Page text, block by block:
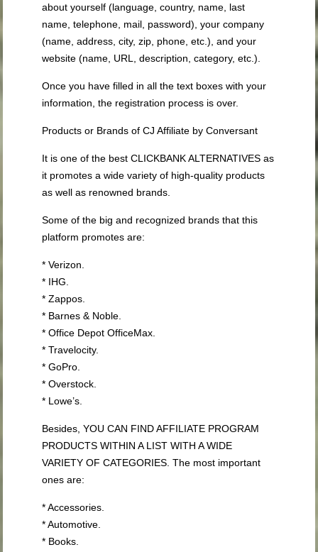
about yourself (language, country, name, last
name, telephone, mail, password), your company
(name, address, city, zip, phone, etc.), and your
website (name, URL, description, category, etc.).
Once you have filled in all the text boxes with your
information, the registration process is over.
Products or Brands of CJ Affiliate by Conversant
It is one of the best CLICKBANK ALTERNATIVES as
it promotes a wide variety of high-quality products
as well as renowned brands.
Some of the big and recognized brands that this
platform promotes are:
* Verizon.
* IHG.
* Zappos.
* Barnes & Noble.
* Office Depot OfficeMax.
* Travelocity.
* GoPro.
* Overstock.
* Lowe’s.
Besides, YOU CAN FIND AFFILIATE PROGRAM
PRODUCTS WITHIN A LIST WITH A WIDE
VARIETY OF CATEGORIES. The most important
ones are:
* Accessories.
* Automotive.
* Books.